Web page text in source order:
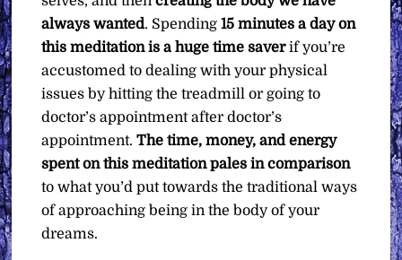
always wanted. Spending15 minutes a day on
this meditation is a huge time saverif you’re
accustomed to dealing with your physical
issues by hitting the treadmill or going to
doctor’s appointment after doctor’s
appointment.The time, money, and energy
spent on this meditation pales in comparison
to what you’d put towards the traditional ways
of approaching being in the body of your
dreams.